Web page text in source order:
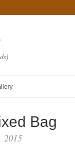
Bag
2015